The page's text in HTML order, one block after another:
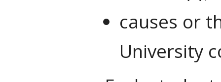
causes or
University